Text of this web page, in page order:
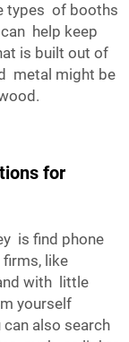
types of booths
help keep
is built out of
metal might be
for
is find phone
like
with little
yourself
also search